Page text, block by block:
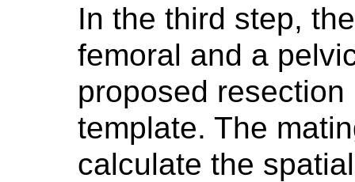
In the third step,
femoral and a
proposed
template. The
calculate the